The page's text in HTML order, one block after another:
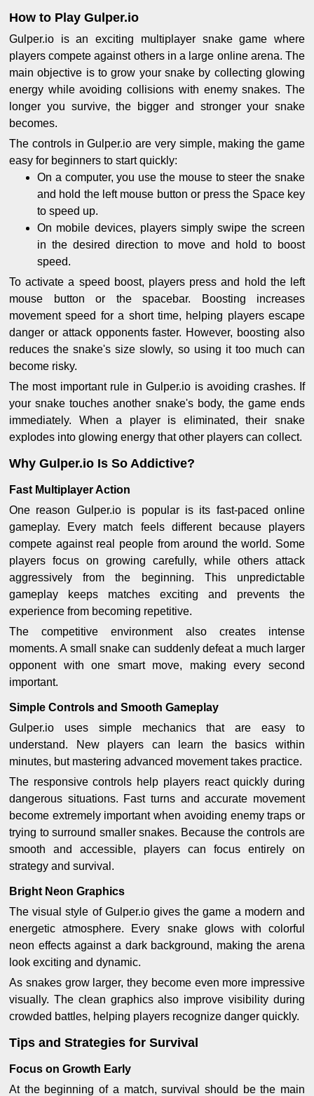
How to Play Gulper.io
Gulper.io is an exciting multiplayer snake game where
players compete against others in a large online arena. The
main objective is to grow your snake by collecting glowing
energy while avoiding collisions with enemy snakes. The
longer you survive, the bigger and stronger your snake
becomes.
The controls in Gulper.io are very simple, making the game
easy for beginners to start quickly:
On a computer, you use the mouse to steer the snake
and hold the left mouse button or press the Space key
to speed up.
On mobile devices, players simply swipe the screen
in the desired direction to move and hold to boost
speed.
To activate a speed boost, players press and hold the left
mouse button or the spacebar. Boosting increases
movement speed for a short time, helping players escape
danger or attack opponents faster. However, boosting also
reduces the snake's size slowly, so using it too much can
become risky.
The most important rule in Gulper.io is avoiding crashes. If
your snake touches another snake's body, the game ends
immediately. When a player is eliminated, their snake
explodes into glowing energy that other players can collect.
Why Gulper.io Is So Addictive?
Fast Multiplayer Action
One reason Gulper.io is popular is its fast-paced online
gameplay. Every match feels different because players
compete against real people from around the world. Some
players focus on growing carefully, while others attack
aggressively from the beginning. This unpredictable
gameplay keeps matches exciting and prevents the
experience from becoming repetitive.
The competitive environment also creates intense
moments. A small snake can suddenly defeat a much larger
opponent with one smart move, making every second
important.
Simple Controls and Smooth Gameplay
Gulper.io uses simple mechanics that are easy to
understand. New players can learn the basics within
minutes, but mastering advanced movement takes practice.
The responsive controls help players react quickly during
dangerous situations. Fast turns and accurate movement
become extremely important when avoiding enemy traps or
trying to surround smaller snakes. Because the controls are
smooth and accessible, players can focus entirely on
strategy and survival.
Bright Neon Graphics
The visual style of Gulper.io gives the game a modern and
energetic atmosphere. Every snake glows with colorful
neon effects against a dark background, making the arena
look exciting and dynamic.
As snakes grow larger, they become even more impressive
visually. The clean graphics also improve visibility during
crowded battles, helping players recognize danger quickly.
Tips and Strategies for Survival
Focus on Growth Early
At the beginning of a match, survival should be the main